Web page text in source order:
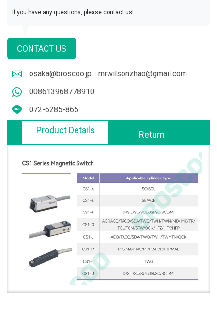
If you have any questions, please contact us!
CONTACT US
osaka@broscoo.jp
mrwilsonzhao@gmail.com
008613968778910
072-6285-865
Product Details Return